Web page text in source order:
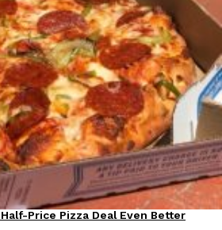
Fries Are Its Most Loaded Yet
Fries another loaded makeover. The
limited-time menu item that takes…
2026Price Pizza Deal Even Better